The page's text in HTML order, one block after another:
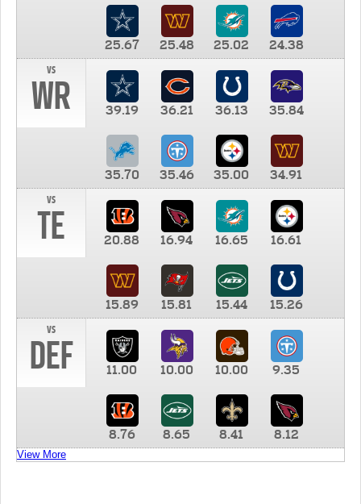
25.67 25.48 25.02
24.38
vs
WR 39.19 36.21 36.13 35.84
35.70 35.46 35.00
34.91
vs
TE 20.88 16.94 16.65 16.61
15.89 15.81 15.44
15.26
vs
DEF 11.00 10.00 10.00 9.35
8.76 8.65 8.41 8.12
View More